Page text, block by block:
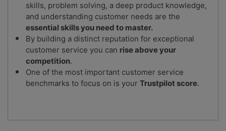
skills, problem solving, a deep product knowledge,
and understanding customer needs are the
essential skills you need to master.
By building a distinct reputation for exceptional
customer service you can rise above your
competition.
One of the most important customer service
benchmarks to focus on is your Trustpilot score.